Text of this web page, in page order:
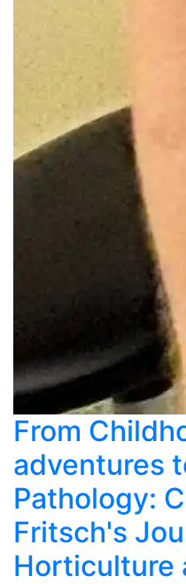
From
adventures
Pathology:
Fritsch's
Horticulture